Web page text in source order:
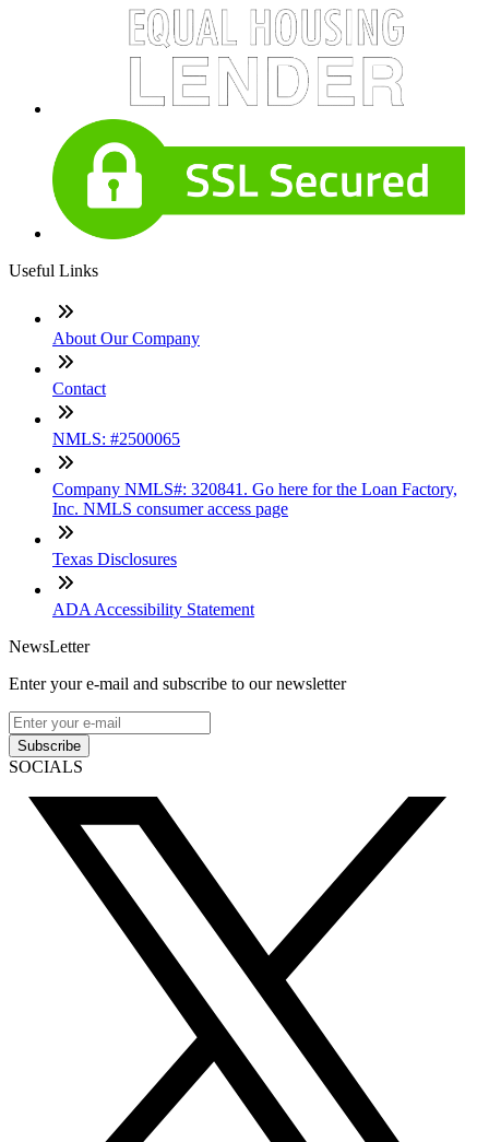
Useful Links
About Our Company
Contact
NMLS: #2500065
Company NMLS#: 320841. Go here for the Loan Factory,
Inc. NMLS consumer access page
Texas Disclosures
ADA Accessibility Statement
NewsLetter
Enter your e-mail and subscribe to our newsletter
Subscribe
SOCIALS